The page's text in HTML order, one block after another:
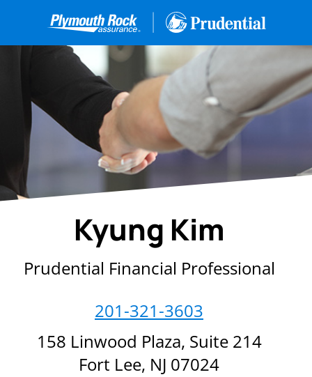
Kyung Kim
Prudential Financial Professional
201-321-3603
158 Linwood Plaza, Suite 214
Fort Lee, NJ 07024